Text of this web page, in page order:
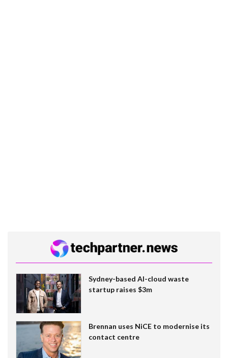
Sydney-based AI-cloud waste
startup raises $3m
Brennan uses NiCE to modernise its
contact centre